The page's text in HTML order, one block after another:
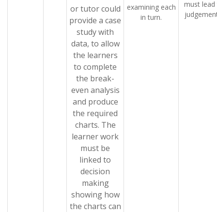
or tutor could
provide a case
study with
data, to allow
the learners
to complete
the break-
even analysis
and produce
the required
charts. The
learner work
must be
linked to
decision
making
showing how
the charts can
examining each
in turn.
must